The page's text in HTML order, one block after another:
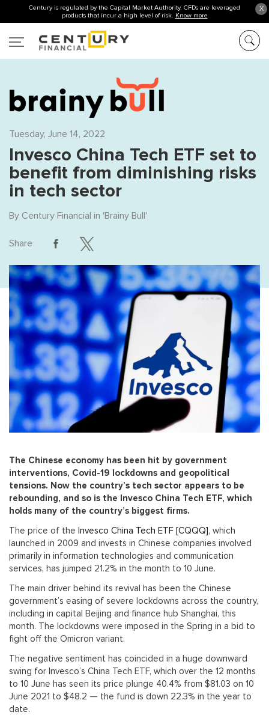
X
Century is regulated by the Capital Market Authority. CFDs are leveraged
products that incur a high level of risk. Know more
Tuesday, June 14, 2022
Invesco China Tech ETF set to
benefit from diminishing risks
in tech sector
By Century Financial in 'Brainy Bull'
Share
The Chinese economy has been hit by government
interventions, Covid-19 lockdowns and geopolitical
tensions. Now the country’s tech sector appears to be
rebounding, and so is the Invesco China Tech ETF, which
holds many of the country’s biggest firms.
The price of the Invesco China Tech ETF [CQQQ], which
launched in 2009 and invests in Chinese companies involved
primarily in information technologies and communication
services, has jumped 21.2% in the month to 10 June.
The main driver behind its revival has been the Chinese
government’s easing of severe lockdowns across the country,
including in capital Beijing and finance hub Shanghai, this
month. The lockdowns were imposed in the Spring in a bid to
fight off the Omicron variant.
The negative sentiment has coincided in a huge downward
swing for Invesco’s China Tech ETF, which over the 12 months
to 10 June has seen its price plunge 40.4% from $81.03 on 10
June 2021 to $48.2 — the fund is down 22.3% in the year to
date.